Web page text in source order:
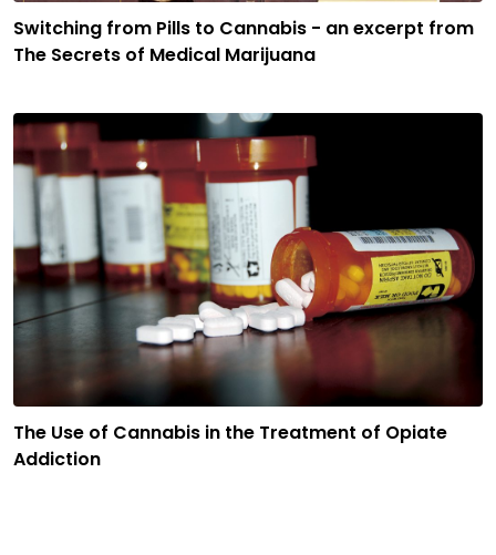
Switching from Pills to Cannabis - an excerpt from
The Secrets of Medical Marijuana
The Use of Cannabis in the Treatment of Opiate
Addiction